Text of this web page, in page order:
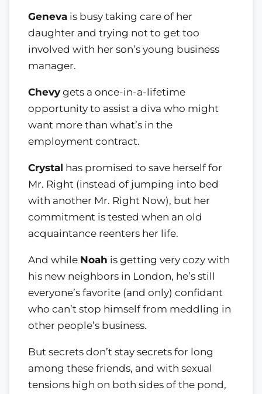
Geneva is busy taking care of her
daughter and trying not to get too
involved with her son’s young business
manager.
Chevy gets a once-in-a-lifetime
opportunity to assist a diva who might
want more than what’s in the
employment contract.
Crystal has promised to save herself for
Mr. Right (instead of jumping into bed
with another Mr. Right Now), but her
commitment is tested when an old
acquaintance reenters her life.
And while Noah is getting very cozy with
his new neighbors in London, he’s still
everyone’s favorite (and only) confidant
who can’t stop himself from meddling in
other people’s business.
But secrets don’t stay secrets for long
among these friends, and with sexual
tensions high on both sides of the pond,